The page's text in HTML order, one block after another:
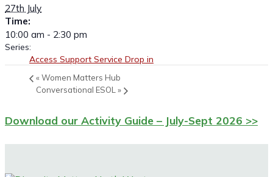
27th July
Time:
10:00 am - 2:30 pm
Series:
Access Support Service Drop in
« Women Matters Hub
Conversational ESOL »
Download our Activity Guide – July-Sept 2026 >>